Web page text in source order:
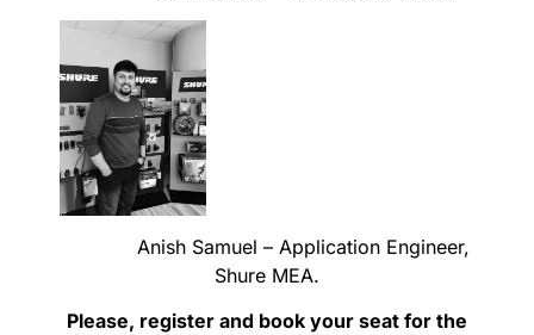
Anish Samuel – Application Engineer,
Shure MEA.
Please, register and book your seat for the